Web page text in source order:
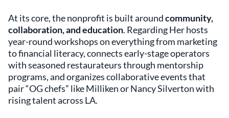
At its core, the nonprofit is built aroundcommunity,
collaboration, and education. Regarding Her hosts
year-round workshops on everything from marketing
to financial literacy, connects early-stage operators
with seasoned restaurateurs through mentorship
programs, and organizes collaborative events that
pair “OG chefs” like Milliken or Nancy Silverton with
rising talent across LA.